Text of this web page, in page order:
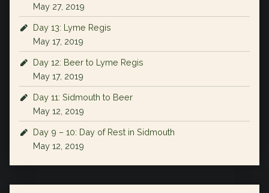
May 27, 2019
Day 13: Lyme Regis
May 17, 2019
Day 12: Beer to Lyme Regis
May 17, 2019
Day 11: Sidmouth to Beer
May 12, 2019
Day 9 – 10: Day of Rest in Sidmouth
May 12, 2019